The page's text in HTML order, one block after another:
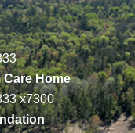
Home
x7300